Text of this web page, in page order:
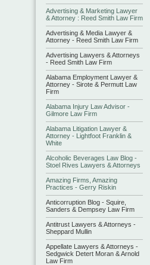
Advertising & Marketing Lawyer
& Attorney : Reed Smith Law Firm
Advertising & Media Lawyer &
Attorney - Reed Smith Law Firm
Advertising Lawyers & Attorneys
- Reed Smith Law Firm
Alabama Employment Lawyer &
Attorney - Sirote & Permutt Law
Firm
Alabama Injury Law Advisor -
Gilmore Law Firm
Alabama Litigation Lawyer &
Attorney - Lightfoot Franklin &
White
Alcoholic Beverages Law Blog -
Stoel Rives Lawyers & Attorneys
Amazing Firms, Amazing
Practices - Gerry Riskin
Anticorruption Blog - Squire,
Sanders & Dempsey Law Firm
Antitrust Lawyers & Attorneys -
Sheppard Mullin
Appellate Lawyers & Attorneys -
Sedgwick Detert Moran & Arnold
Law Firm